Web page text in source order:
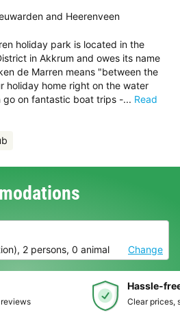
and Heerenveen
holiday park is located in the
in Akkrum and owes its name
de Marren means "between the
holiday home right on the water
on fantastic boat trips -... Read
), 2 persons, 0 animal Change
booking
and secure payment